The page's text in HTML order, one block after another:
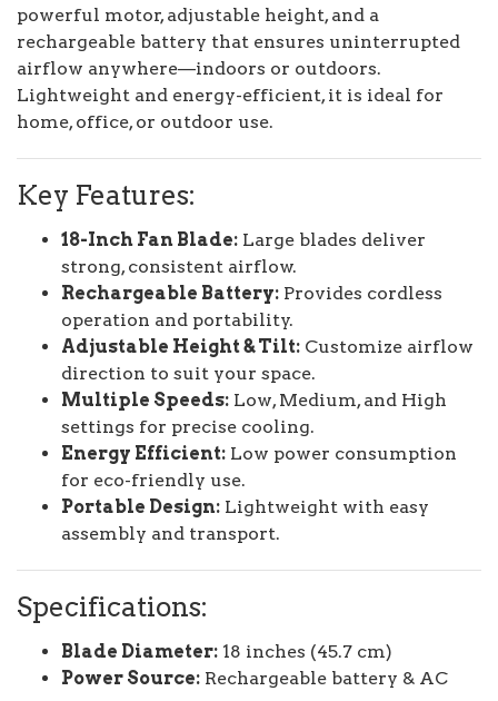
powerful motor, adjustable height, and a
rechargeable battery that ensures uninterrupted
airflow anywhere—indoors or outdoors.
Lightweight and energy-efficient, it is ideal for
home, office, or outdoor use.
Key Features:
18-Inch Fan Blade: Large blades deliver
strong, consistent airflow.
Rechargeable Battery: Provides cordless
operation and portability.
Adjustable Height & Tilt: Customize airflow
direction to suit your space.
Multiple Speeds: Low, Medium, and High
settings for precise cooling.
Energy Efficient: Low power consumption
for eco-friendly use.
Portable Design: Lightweight with easy
assembly and transport.
Specifications:
Blade Diameter: 18 inches (45.7 cm)
Power Source: Rechargeable battery & AC